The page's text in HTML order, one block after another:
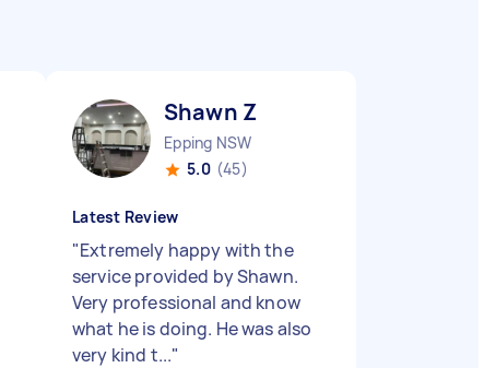
Shawn Z
Epping NSW
5.0 (45)
Latest Review
"Extremely happy with the
service provided by Shawn.
Very professional and know
what he is doing. He was also
very kind t..."